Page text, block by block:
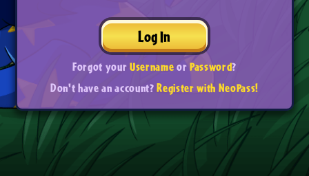
Log In
Forgot yourUsernameorPassword?
Don't have an account?Register with NeoPass!